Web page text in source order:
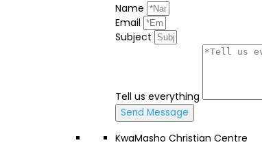
Name
Email
Subject
Tell us everything
Send Message
KwaMasho Christian Centre